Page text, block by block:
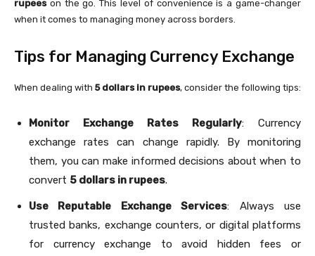
rupeeson the go. This level of convenience is a game-changer
when it comes to managing money across borders.
Tips for Managing Currency Exchange
When dealing with 5 dollars in rupees, consider the following tips:
Monitor Exchange Rates Regularly: Currency
exchange rates can change rapidly. By monitoring
them, you can make informed decisions about when to
convert 5 dollars in rupees.
Use Reputable Exchange Services: Always use
trusted banks, exchange counters, or digital platforms
for currency exchange to avoid hidden fees or